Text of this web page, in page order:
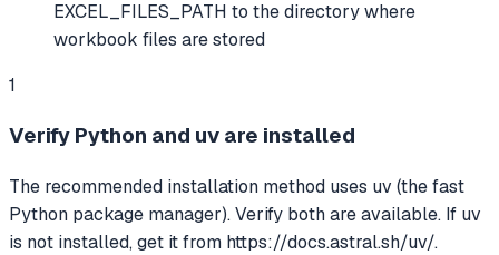
EXCEL_FILES_PATH to the directory where
workbook files are stored
1
Verify Python and uv are installed
The recommended installation method uses uv (the fast
Python package manager). Verify both are available. If uv
is not installed, get it from https://docs.astral.sh/uv/.